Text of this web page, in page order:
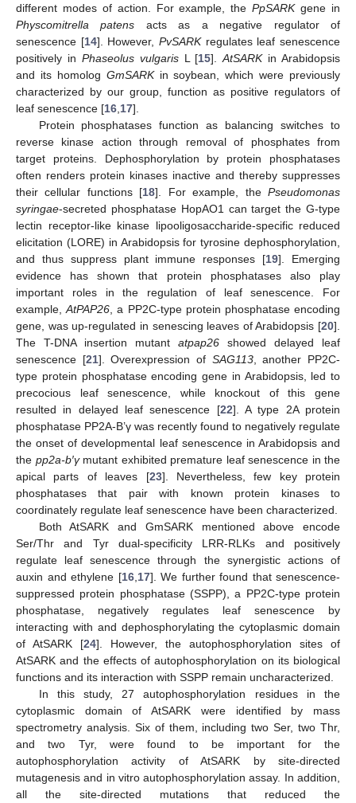
different modes of action. For example, thePpSARKgene in
Physcomitrella patens acts as a negative regulator of
senescence [14]. However,PvSARKregulates leaf senescence
positively in Phaseolus vulgarisL [15].AtSARKin Arabidopsis
and its homolog GmSARKin soybean, which were previously
characterized by our group, function as positive regulators of
leaf senescence [16 17].
Protein phosphatases function as balancing switches to
reverse kinase action through removal of phosphates from
target proteins. Dephosphorylation by protein phosphatases
often renders protein kinases inactive and thereby suppresses
their cellular functions [18]. For example, thePseudomonas
syringae-secreted phosphatase HopAO1 can target the G-type
lectin receptor-like kinase lipooligosaccharide-specific reduced
elicitation (LORE) in Arabidopsis for tyrosine dephosphorylation,
and thus suppress plant immune responses [19]. Emerging
evidence has shown that protein phosphatases also play
important roles in the regulation of leaf senescence. For
example,AtPAP26 , a PP2C-type protein phosphatase encoding
gene, was up-regulated in senescing leaves of Arabidopsis [20].
The T-DNA insertion mutant atpap26 showed delayed leaf
senescence [21]. Overexpression of SAG113, another PP2C-
type protein phosphatase encoding gene in Arabidopsis, led to
precocious leaf senescence, while knockout of this gene
resulted in delayed leaf senescence [22]. A type 2A protein
phosphatase PP2A-B’γ was recently found to negatively regulate
the onset of developmental leaf senescence in Arabidopsis and
the pp2a-b′γmutant exhibited premature leaf senescence in the
apical parts of leaves [23]. Nevertheless, few key protein
phosphatases that pair with known protein kinases to
coordinately regulate leaf senescence have been characterized.
Both AtSARK and GmSARK mentioned above encode
Ser/Thr and Tyr dual-specificity LRR-RLKs and positively
regulate leaf senescence through the synergistic actions of
auxin and ethylene [16, 17]. We further found that senescence-
suppressed protein phosphatase (SSPP), a PP2C-type protein
phosphatase, negatively regulates leaf senescence by
interacting with and dephosphorylating the cytoplasmic domain
of AtSARK [24]. However, the autophosphorylation sites of
AtSARK and the effects of autophosphorylation on its biological
functions and its interaction with SSPP remain uncharacterized.
In this study, 27 autophosphorylation residues in the
cytoplasmic domain of AtSARK were identified by mass
spectrometry analysis. Six of them, including two Ser, two Thr,
and two Tyr, were found to be important for the
autophosphorylation activity of AtSARK by site-directed
mutagenesis and in vitro autophosphorylation assay. In addition,
all the site-directed mutations that reduced the